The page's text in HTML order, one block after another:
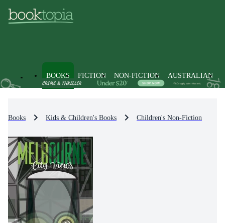
BOOKS FICTION NON-FICTION AUSTRALIAN
Books Kids & Children's Books Children's Non-Fiction